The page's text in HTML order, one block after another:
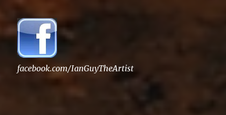
facebook.com/IanGuyTheArtist